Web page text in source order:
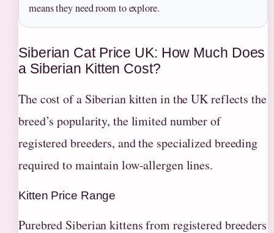
means they need room to explore.
Siberian Cat Price UK: How Much Does
a Siberian Kitten Cost?
The cost of a Siberian kitten in the UK reflects the
breed’s popularity, the limited number of
registered breeders, and the specialized breeding
required to maintain low-allergen lines.
Kitten Price Range
Purebred Siberian kittens from registered breeders